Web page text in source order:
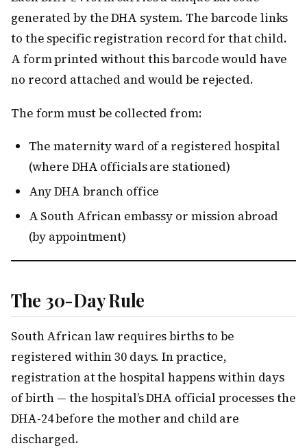
generated by the DHA system. The barcode links
to the specific registration record for that child.
A form printed without this barcode would have
no record attached and would be rejected.
The form must be collected from:
The maternity ward of a registered hospital
(where DHA officials are stationed)
Any DHA branch office
A South African embassy or mission abroad
(by appointment)
The 30-Day Rule
South African law requires births to be
registered within 30 days. In practice,
registration at the hospital happens within days
of birth — the hospital’s DHA official processes the
DHA-24 before the mother and child are
discharged.